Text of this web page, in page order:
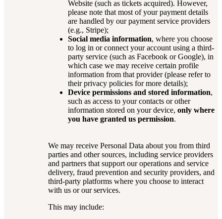
Website (such as tickets acquired). However,
please note that most of your payment details
are handled by our payment service providers
(e.g., Stripe);
Social media information, where you choose
to log in or connect your account using a third-
party service (such as Facebook or Google), in
which case we may receive certain profile
information from that provider (please refer to
their privacy policies for more details);
Device permissions and stored information,
such as access to your contacts or other
information stored on your device, only where
you have granted us permission.
We may receive Personal Data about you from third
parties and other sources, including service providers
and partners that support our operations and service
delivery, fraud prevention and security providers, and
third-party platforms where you choose to interact
with us or our services.
This may include: